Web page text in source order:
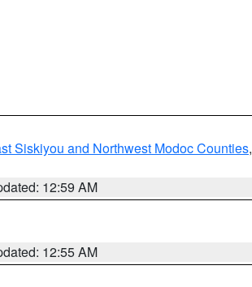
Siskiyou and Northwest Modoc Counties,
12:59 AM
12:55 AM